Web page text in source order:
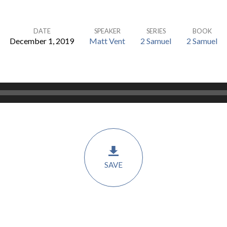
DATE
December 1, 2019
SPEAKER
Matt Vent
SERIES
2 Samuel
BOOK
2 Samuel
SAVE